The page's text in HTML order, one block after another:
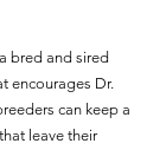
bred and sired
encourages Dr.
can keep a
leave their